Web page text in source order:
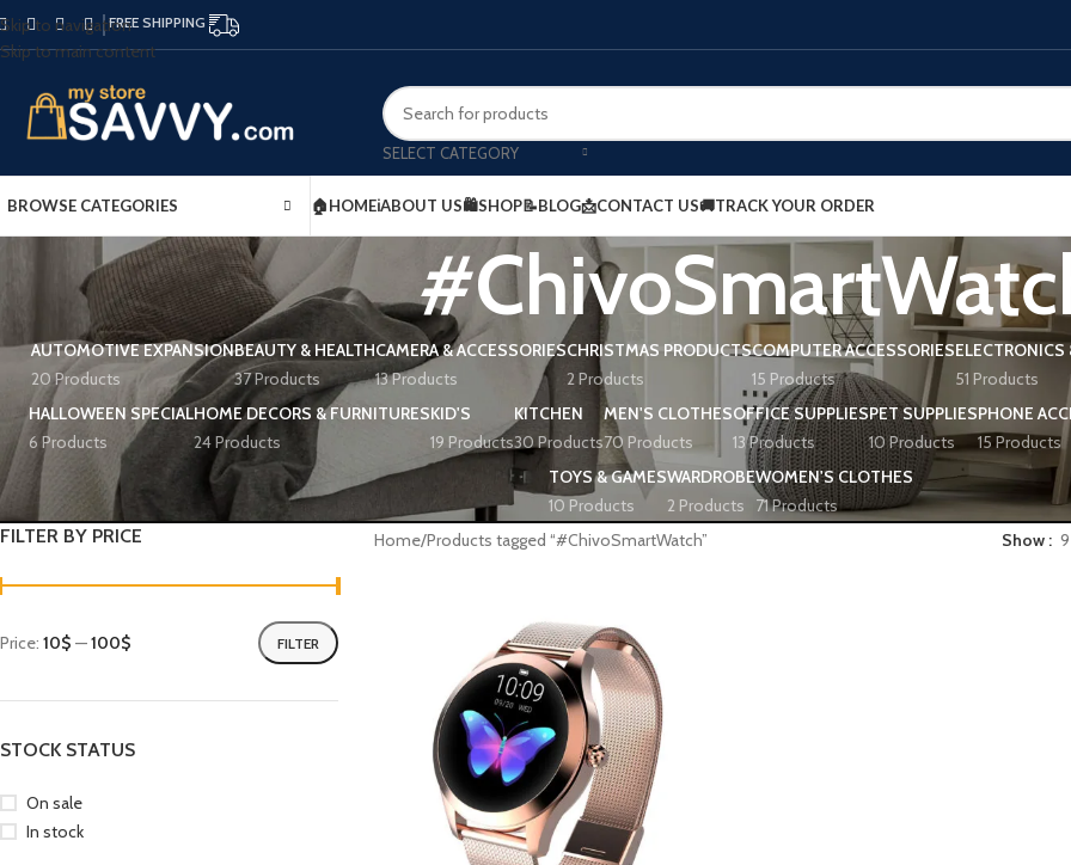
Skip to navigation
Skip to main content
FREE SHIPPING
SELECT CATEGORY
BROWSE CATEGORIES 🏠HOMEℹ️ABOUT US🛍️SHOP📝BLOG📩CONTACT US🚚TRACK YOUR ORDER
AUTOMOTIVE EXPANSION
20 Products
BEAUTY & HEALTH
37 Products
CAMERA & ACCESSORIES
13 Products
CHRISTMAS PRODUCTS
2 Products
COMPUTER ACCESSORIES
15 Products
ELECTRONICS
51 Products
HALLOWEEN SPECIAL
6 Products
HOME DECORS & FURNITURES
24 Products
KID'S
19 Products
KITCHEN
30 Products
MEN'S CLOTHES
70 Products
OFFICE SUPPLIES
13 Products
PET SUPPLIES
10 Products
PHONE
15 Products
TOYS & GAMES
10 Products
WARDROBE
2 Products
WOMEN'S CLOTHES
71 Products
FILTER BY PRICE
FILTER
Price: 10$ —100$
STOCK STATUS
On sale
In stock
Home Products tagged “#ChivoSmartWatch” Show 9